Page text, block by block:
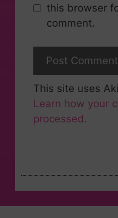
this browser
comment.
This site uses
Learn how your
processed.